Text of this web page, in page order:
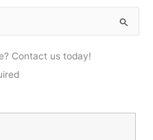
Contact us today!